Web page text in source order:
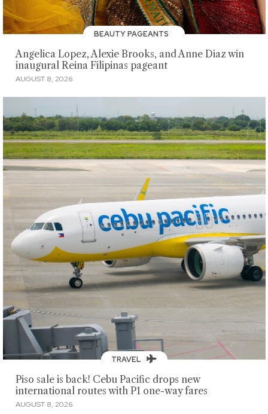
BEAUTY PAGEANTS
Angelica Lopez, Alexie Brooks, and Anne Diaz win
inaugural Reina Filipinas pageant
AUGUST 8, 2026
TRAVEL
Piso sale is back! Cebu Pacific drops new
international routes with P1 one-way fares
AUGUST 8, 2026